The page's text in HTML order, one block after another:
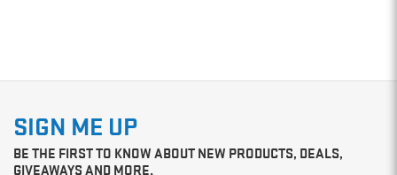
SIGN ME UP
BE THE FIRST TO KNOW ABOUT NEW PRODUCTS, DEALS,
GIVEAWAYS AND MORE.